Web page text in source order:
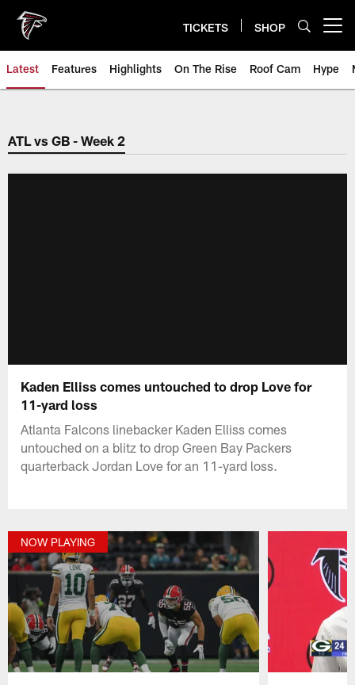
main
content
TICKETS SHOP
Latest Features Highlights On The Rise Roof Cam Hype
ATL vs GB - Week 2
Kaden Elliss comes untouched to drop Love for
11-yard loss
Atlanta Falcons linebacker Kaden Elliss comes
untouched on a blitz to drop Green Bay Packers
quarterback Jordan Love for an 11-yard loss.
NOW PLAYING